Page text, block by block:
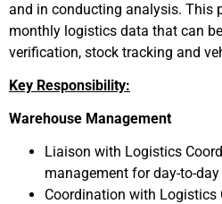
and in conducting analysis. This
monthly logistics data that can
verification, stock tracking and
Key Responsibility:
Warehouse Management
Liaison with Logistics
management for day-to-
Coordination with Logistics